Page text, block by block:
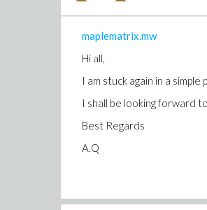
maplematrix.mw
Hi all,
I am stuck again in a
I shall be looking forward
Best Regards
A.Q